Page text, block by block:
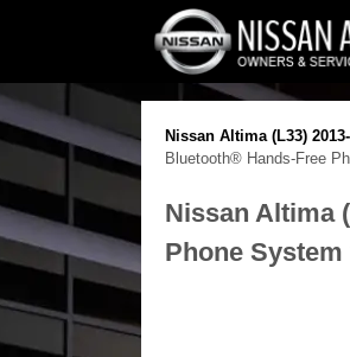
Nissan Altima (L33)
Bluetooth® Hands-Free
Nissan Altima
Phone